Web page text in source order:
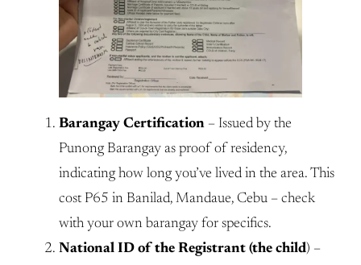
Barangay Certification – Issued by the
Punong Barangay as proof of residency,
indicating how long you’ve lived in the area. This
cost P65 in Banilad, Mandaue, Cebu – check
with your own barangay for specifics.
National ID of the Registrant (the child) –